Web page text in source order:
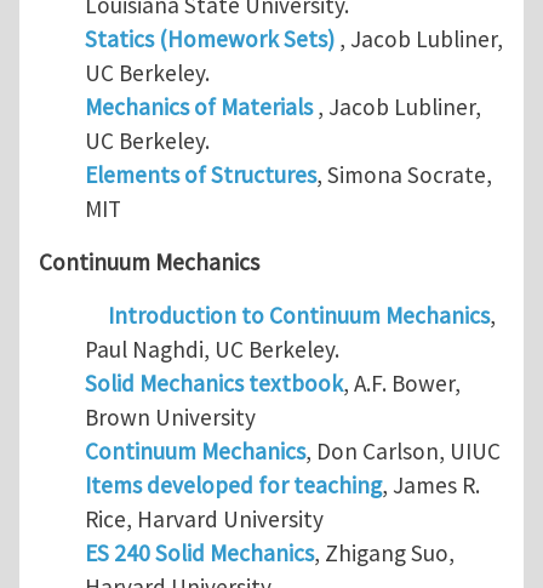
Statics (Homework Sets), Jacob Lubliner,
UC Berkeley.
Mechanics of Materials, Jacob Lubliner,
UC Berkeley.
Elements of Structures, Simona Socrate,
MIT
Continuum Mechanics
Introduction to Continuum Mechanics,
Paul Naghdi, UC Berkeley.
Solid Mechanics textbook, A.F. Bower,
Brown University
Continuum Mechanics, Don Carlson, UIUC
Items developed for teaching, James R.
Rice, Harvard University
ES 240 Solid Mechanics, Zhigang Suo,